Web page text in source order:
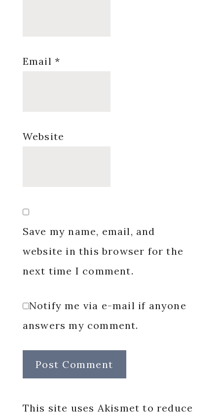
Email *
Website
Save my name, email, and
website in this browser for the
next time I comment.
Notify me via e-mail if anyone
answers my comment.
This site uses Akismet to reduce